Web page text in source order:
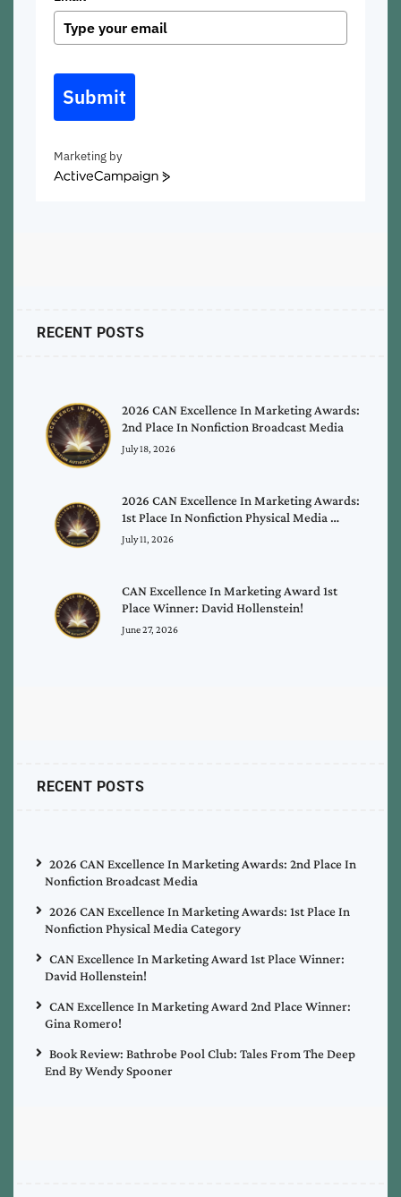
Submit
Marketing by
ActiveCampaign
RECENT POSTS
2026 CAN Excellence In Marketing Awards:
2nd Place In Nonfiction Broadcast Media
July 18, 2026
2026 CAN Excellence In Marketing Awards:
1st Place In Nonfiction Physical Media …
July 11, 2026
CAN Excellence In Marketing Award 1st
Place Winner: David Hollenstein!
June 27, 2026
RECENT POSTS
2026 CAN Excellence In Marketing Awards: 2nd Place In
Nonfiction Broadcast Media
2026 CAN Excellence In Marketing Awards: 1st Place In
Nonfiction Physical Media Category
CAN Excellence In Marketing Award 1st Place Winner:
David Hollenstein!
CAN Excellence In Marketing Award 2nd Place Winner:
Gina Romero!
Book Review: Bathrobe Pool Club: Tales From The Deep
End By Wendy Spooner